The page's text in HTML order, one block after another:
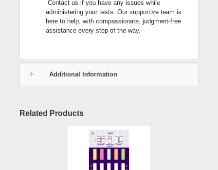
Contact us if you have any issues while
administering your tests. Our supportive team is
here to help, with compassionate, judgment-free
assistance every step of the way.
Additional Information
Related Products